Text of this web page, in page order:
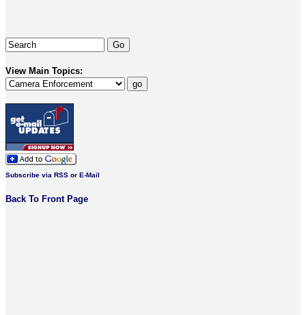
View Main Topics:
Subscribe via RSS or E-Mail
Back To Front Page